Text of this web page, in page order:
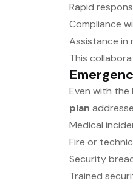
Rapid
Compliance
Assistance in
This
Even with the
plan
Medical
Fire or
Security
Trained